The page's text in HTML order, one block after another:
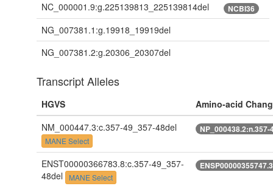
NC_000001.9:g.225139813_225139814del NCBI36
NG_007381.1:g.19918_19919del
NG_007381.2:g.20306_20307del
Transcript Alleles
HGVS
Amino-acid
NM_000447.3:c.357-49_357-48del
MANE Select
NP_000438.2:n.357-
ENST00000366783.8:c.357-49_357-
48del
MANE Select